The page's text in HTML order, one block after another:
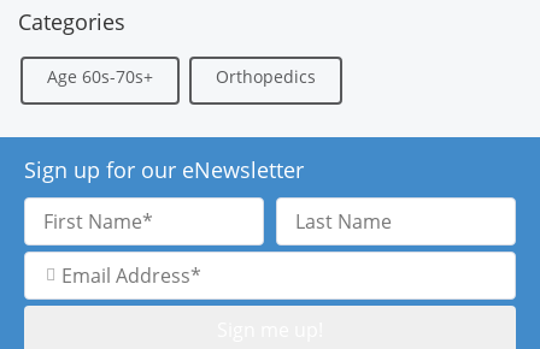
Categories
Age 60s-70s+ Orthopedics
Sign up for our eNewsletter
First
Name
Last
Name
Email
Address